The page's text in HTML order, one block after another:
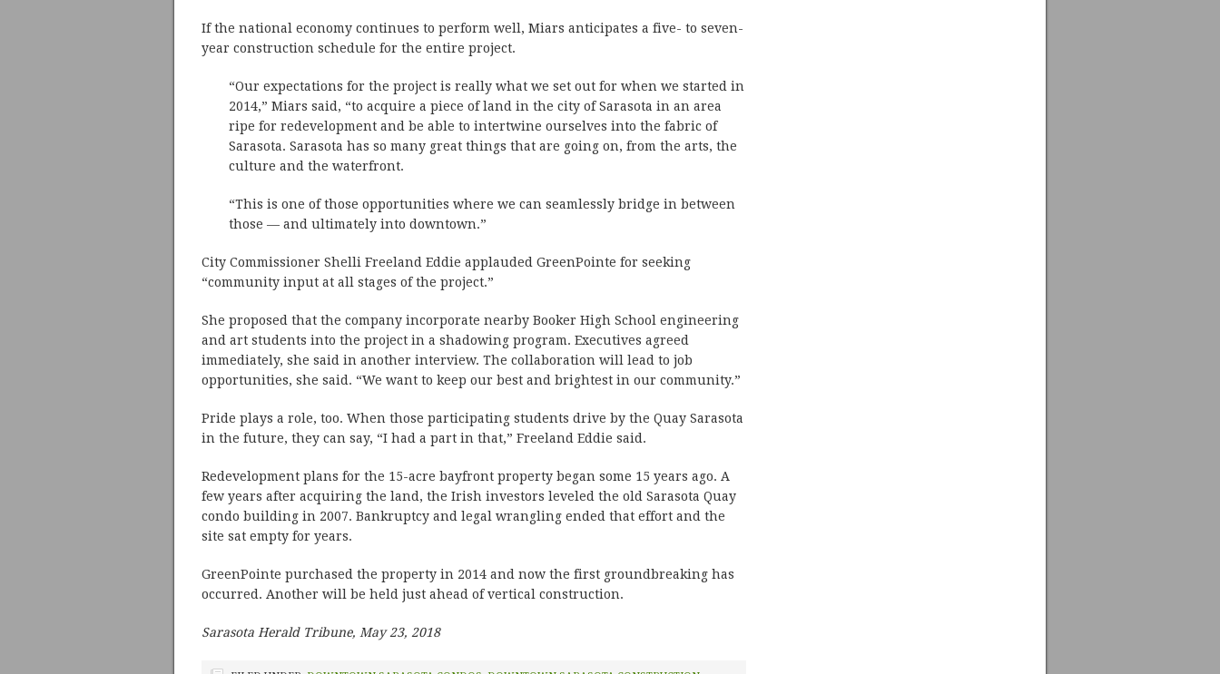
If the national economy continues to perform well, Miars anticipates a five- to seven-
year construction schedule for the entire project.
“Our expectations for the project is really what we set out for when we started in
2014,” Miars said, “to acquire a piece of land in the city of Sarasota in an area
ripe for redevelopment and be able to intertwine ourselves into the fabric of
Sarasota. Sarasota has so many great things that are going on, from the arts, the
culture and the waterfront.
“This is one of those opportunities where we can seamlessly bridge in between
those — and ultimately into downtown.”
City Commissioner Shelli Freeland Eddie applauded GreenPointe for seeking
“community input at all stages of the project.”
She proposed that the company incorporate nearby Booker High School engineering
and art students into the project in a shadowing program. Executives agreed
immediately, she said in another interview. The collaboration will lead to job
opportunities, she said. “We want to keep our best and brightest in our community.”
Pride plays a role, too. When those participating students drive by the Quay Sarasota
in the future, they can say, “I had a part in that,” Freeland Eddie said.
Redevelopment plans for the 15-acre bayfront property began some 15 years ago. A
few years after acquiring the land, the Irish investors leveled the old Sarasota Quay
condo building in 2007. Bankruptcy and legal wrangling ended that effort and the
site sat empty for years.
GreenPointe purchased the property in 2014 and now the first groundbreaking has
occurred. Another will be held just ahead of vertical construction.
Sarasota Herald Tribune, May 23, 2018